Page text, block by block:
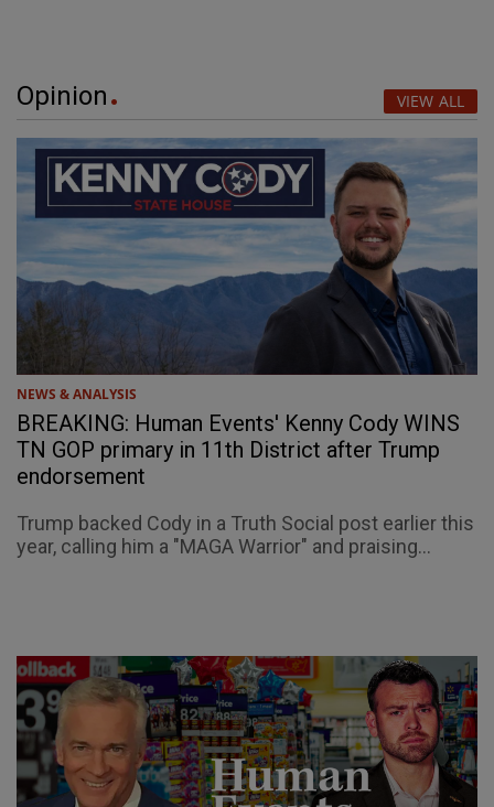
Opinion VIEW ALL
NEWS & ANALYSIS
BREAKING: Human Events' Kenny Cody WINS
TN GOP primary in 11th District after Trump
endorsement
Trump backed Cody in a Truth Social post earlier this
year, calling him a "MAGA Warrior" and praising...